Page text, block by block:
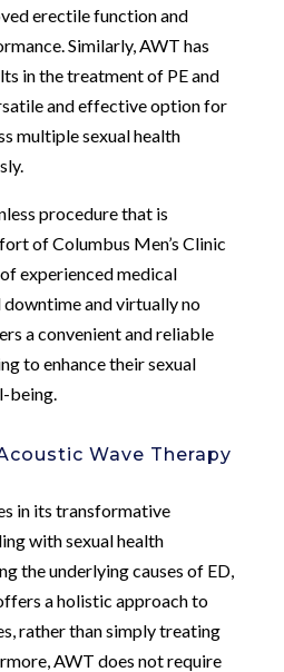
erectile function and
Similarly, AWT has
in the treatment of PE and
and effective option for
multiple sexual health
procedure that is
of Columbus Men’s Clinic
experienced medical
and virtually no
a convenient and reliable
to enhance their sexual
being.
Wave Therapy
in its transformative
with sexual health
the underlying causes of ED,
a holistic approach to
rather than simply treating
AWT does not require